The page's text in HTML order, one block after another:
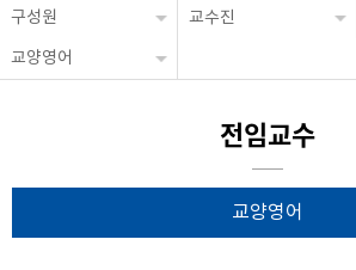
구성원 교수진
교양영어
전임교수
교양영어